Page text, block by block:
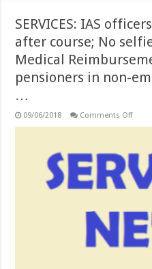
SERVICES: IAS
after course; No
Medical
pensioners in non-
…
09/06/2018 Comments Offon
get
cadre
only
after
in
form;